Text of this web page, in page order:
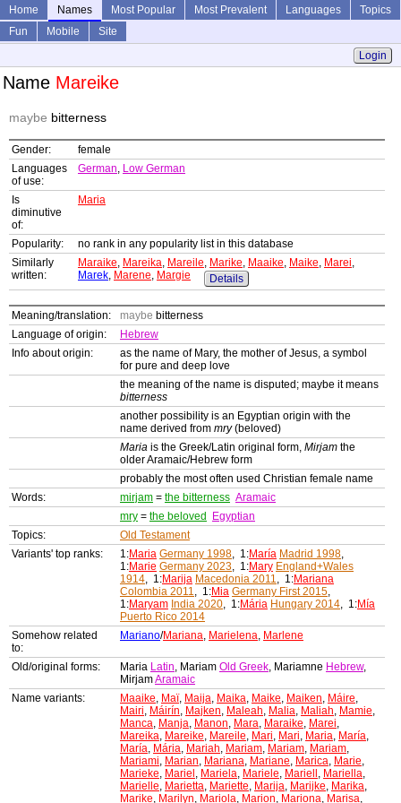
Home Names Most Popular Most Prevalent Languages
Topics
Fun
Mobile
Site
Login
Name Mareike
maybe bitterness
Gender:
female
Languages
of use:
German, Low German
Is
diminutive
of:
Maria
Popularity:
no rank in any popularity list in this database
Similarly
written:
Maraike, Mareika, Mareile, Marike, Maaike, Maike, Marei,
Marek, Marene, Margie Details
Meaning/translation: maybe bitterness
Language of origin:
Hebrew
Info about origin:
as the name of Mary, the mother of Jesus, a symbol
for pure and deep love
the meaning of the name is disputed; maybe it means
bitterness
another possibility is an Egyptian origin with the
name derived from mry(beloved)
Maria is the Greek/Latin original form, Mirjam the
older Aramaic/Hebrew form
probably the most often used Christian female name
Words:
mirjam = the bitterness Aramaic
mry = the beloved
Egyptian
Topics:
Old Testament
Variants' top ranks:
1:Maria Germany 1998, 1:María Madrid 1998,
1:Marie Germany 2023, 1:Mary England+Wales
1914, 1:Marija Macedonia 2011, 1:Mariana
Colombia 2011, 1:Mia Germany First 2015,
1:Maryam India 2020, 1:Mária Hungary 2014, 1:Mía
Puerto Rico 2014
Somehow related
to:
Mariano/Mariana, Marielena, Marlene
Old/original forms: Maria Latin, Mariam Old Greek, Mariamne Hebrew,
MirjamAramaic
Name variants:
Maaike, Maï, Maija, Maika, Maike, Maiken, Máire,
Mairi, Máirín, Majken, Maleah, Malia, Maliah, Mamie,
Manca, Manja, Manon, Mara, Maraike, Marei,
Mareika, Mareike, Mareile, Mari, Mari, Maria, María,
María, Mária, Mariah, Mariam, Mariam, Mariam,
Mariami, Marian, Mariana, Mariane, Marica, Marie,
Marieke, Mariel , Mariela, Mariele, Mariell , Mariella,
Marielle, Marietta, Mariette, Marija, Marijke, Marika,
Marike, Marilyn, Mariola, Marion, Mariona, Marisa,